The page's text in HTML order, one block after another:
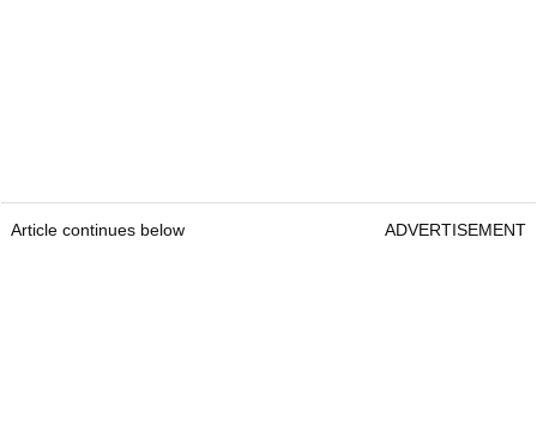
Article continues below ADVERTISEMENT